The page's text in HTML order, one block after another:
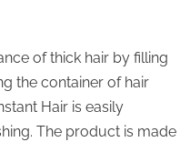
of thick hair by filling
the container of hair
Hair is easily
The product is made